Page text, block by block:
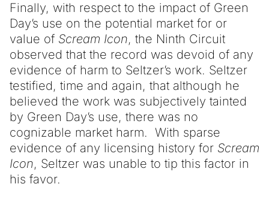
Finally, with respect to the impact of Green
Day’s use on the potential market for or
value of Scream Icon, the Ninth Circuit
observed that the record was devoid of any
evidence of harm to Seltzer’s work. Seltzer
testified, time and again, that although he
believed the work was subjectively tainted
by Green Day’s use, there was no
cognizable market harm. With sparse
evidence of any licensing history for Scream
Icon, Seltzer was unable to tip this factor in
his favor.